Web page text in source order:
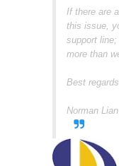
If there are
this issue,
support
more than
Best regards
Norman